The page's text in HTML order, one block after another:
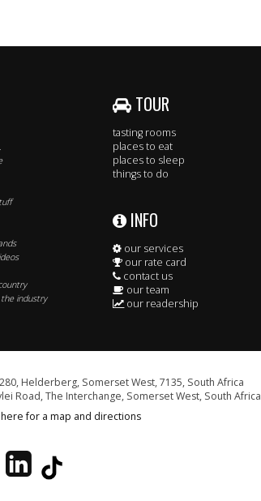
industry
TOUR
tasting rooms
places to eat
places to sleep
things to do
INFO
our services
our rate card
contact us
our team
our readership
Helderberg, Somerset West, 7135, South Africa
Road, The Interchange, Somerset West, South Africa
here for a map and directions